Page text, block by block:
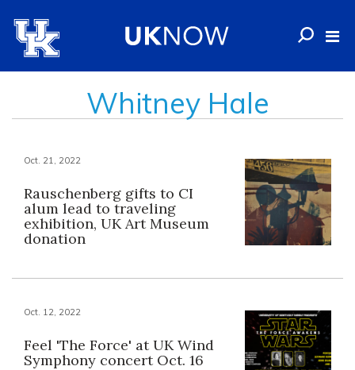
Whitney Hale
Oct. 21, 2022
Rauschenberg gifts to CI
alum lead to traveling
exhibition, UK Art Museum
donation
Oct. 12, 2022
Feel 'The Force' at UK Wind
Symphony concert Oct. 16